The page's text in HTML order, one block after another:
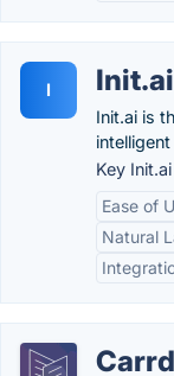
I Init.ai
Init.ai is
Key
Ease of
Natural
Carrd